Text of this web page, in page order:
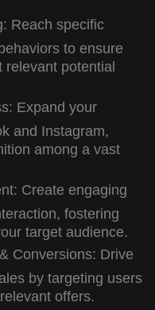
Reach specific
to ensure
relevant potential
Expand your
and Instagram,
among a vast
Create engaging
fostering
target audience.
Conversions: Drive
by targeting users
offers.